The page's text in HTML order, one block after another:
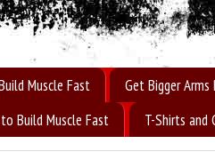
Muscle Fast Get Bigger Arms
Build Muscle Fast T-Shirts and